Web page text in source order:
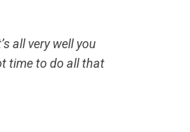
all very well you
time to do all that